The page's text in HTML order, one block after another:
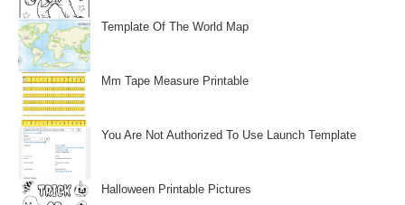
Template Of The World Map
Mm Tape Measure Printable
You Are Not Authorized To Use Launch Template
Halloween Printable Pictures